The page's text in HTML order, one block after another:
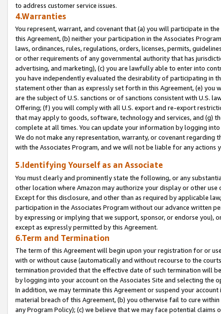
to address customer service issues.
4.Warranties
You represent, warrant, and covenant that (a) you will participate in
this Agreement, (b) neither your participation in the Associates
laws, ordinances, rules, regulations, orders, licenses, permits,
or other requirements of any governmental authority that has
advertising, and marketing), (c) you are lawfully able to enter into
you have independently evaluated the desirability of participating in
statement other than as expressly set forth in this Agreement, (e)
are the subject of U.S. sanctions or of sanctions consistent with U.S.
Offering; (f) you will comply with all U.S. export and re-export
that may apply to goods, software, technology and services, and (g)
complete at all times. You can update your information by logging
We do not make any representation, warranty, or covenant regarding
with the Associates Program, and we will not be liable for any actions
5.Identifying Yourself as an Associate
You must clearly and prominently state the following, or any
other location where Amazon may authorize your display or other
Except for this disclosure, and other than as required by applicable
participation in the Associates Program without our advance written
by expressing or implying that we support, sponsor, or endorse you),
except as expressly permitted by this Agreement.
6.Term and Termination
The term of this Agreement will begin upon your registration for or
with or without cause (automatically and without recourse to the
termination provided that the effective date of such termination will
by logging into your account on the Associates Site and selecting the
In addition, we may terminate this Agreement or suspend your
material breach of this Agreement, (b) you otherwise fail to cure
any Program Policy); (c) we believe that we may face potential